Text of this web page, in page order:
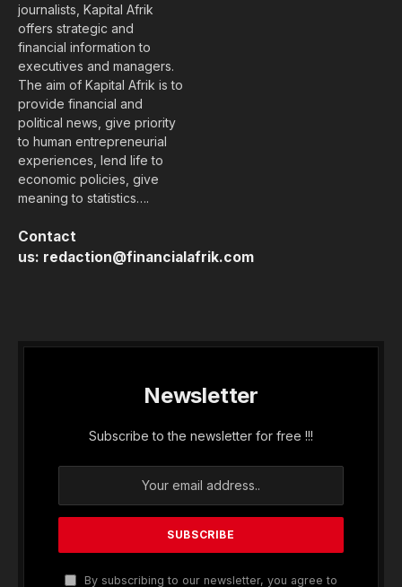
journalists, Kapital Afrik
offers strategic and
financial information to
executives and managers.
The aim of Kapital Afrik is to
provide financial and
political news, give priority
to human entrepreneurial
experiences, lend life to
economic policies, give
meaning to statistics….
Contact
us: redaction@financialafrik.com
Newsletter
Subscribe to the newsletter for free !!!
By subscribing to our newsletter, you agree to